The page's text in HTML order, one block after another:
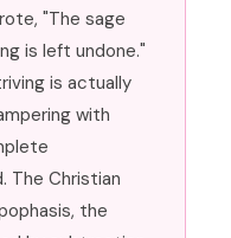
"The sage
is left undone."
is actually
with
The Christian
the